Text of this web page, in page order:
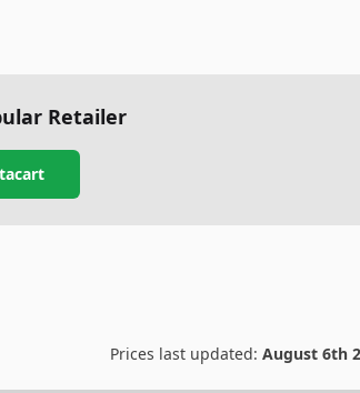
Retailer
Prices last updated: August 6th